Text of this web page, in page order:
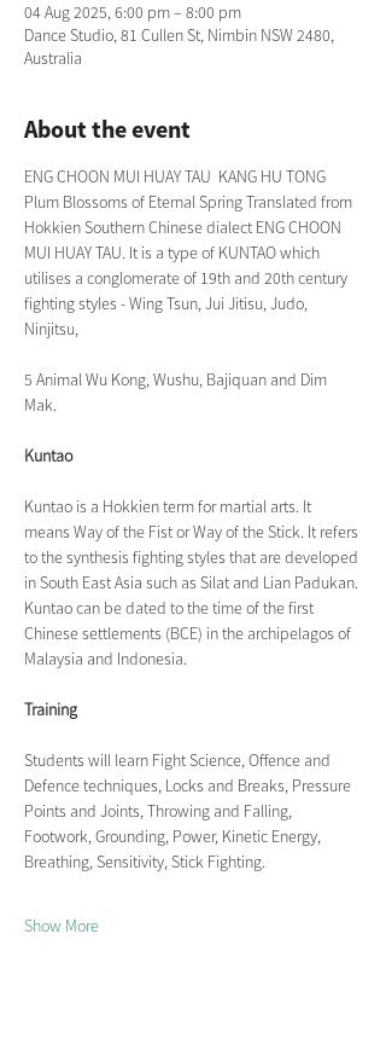
04 Aug 2025, 6:00 pm – 8:00 pm
Dance Studio, 81 Cullen St, Nimbin NSW 2480,
Australia
About the event
ENG CHOON MUI HUAY TAU  KANG HU TONG
Plum Blossoms of Eternal Spring Translated from
Hokkien Southern Chinese dialect ENG CHOON
MUI HUAY TAU. It is a type of KUNTAO which
utilises a conglomerate of 19th and 20th century
fighting styles - Wing Tsun, Jui Jitisu, Judo,
Ninjitsu,
5 Animal Wu Kong, Wushu, Bajiquan and Dim
Mak.
Kuntao
Kuntao is a Hokkien term for martial arts. It
means Way of the Fist or Way of the Stick. It refers
to the synthesis fighting styles that are developed
in South East Asia such as Silat and Lian Padukan.
Kuntao can be dated to the time of the first
Chinese settlements (BCE) in the archipelagos of
Malaysia and Indonesia.
Training
Students will learn Fight Science, Offence and
Defence techniques, Locks and Breaks, Pressure
Points and Joints, Throwing and Falling,
Footwork, Grounding, Power, Kinetic Energy,
Breathing, Sensitivity, Stick Fighting.
Show More